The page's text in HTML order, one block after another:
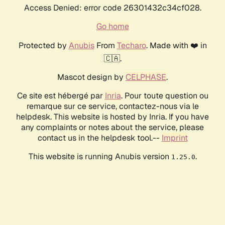
Access Denied: error code 26301432c34cf028.
Go home
Protected by AnubisFrom Techaro. Made with ❤️ in
🇨🇦.
Mascot design by CELPHASE.
Ce site est hébergé par Inria. Pour toute question ou
remarque sur ce service, contactez-nous via le
helpdesk. This website is hosted by Inria. If you have
any complaints or notes about the service, please
contact us in the helpdesk tool.-- Imprint
This website is running Anubis version 1.25.0.